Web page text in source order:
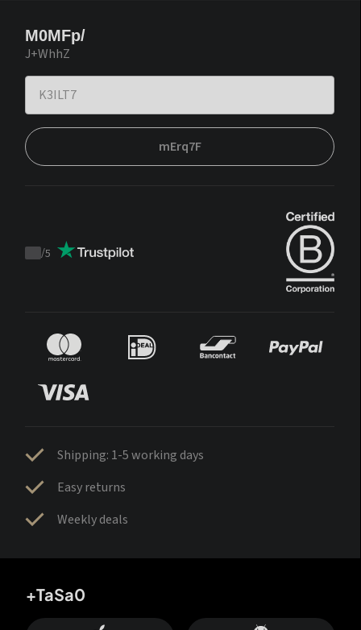
M0MFp/
J+WhhZ
mErq7F
Trustpilot
/5
Shipping: 1-5 working days
Easy returns
Weekly deals
+TaSa0